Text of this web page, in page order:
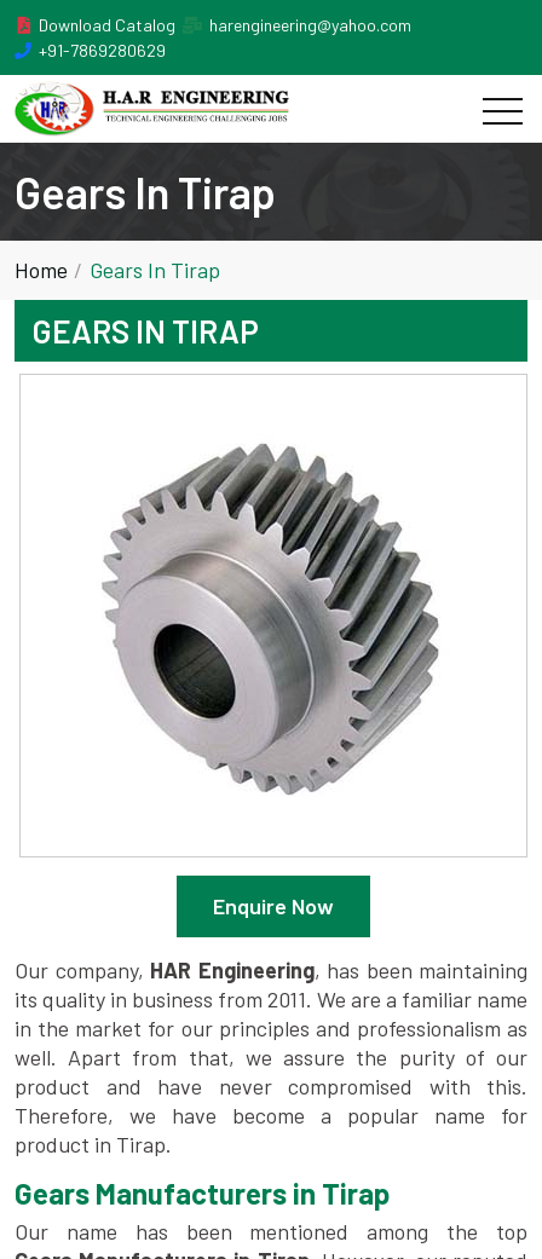
Download Catalog
harengineering@yahoo.com
+91-7869280629
Gears In Tirap
Home Gears In Tirap
GEARS IN TIRAP
Enquire Now
Our company, HAR Engineering, has been maintaining
its quality in business from 2011. We are a familiar name
in the market for our principles and professionalism as
well. Apart from that, we assure the purity of our
product and have never compromised with this.
Therefore, we have become a popular name for
product in Tirap.
Gears Manufacturers in Tirap
Our name has been mentioned among the top